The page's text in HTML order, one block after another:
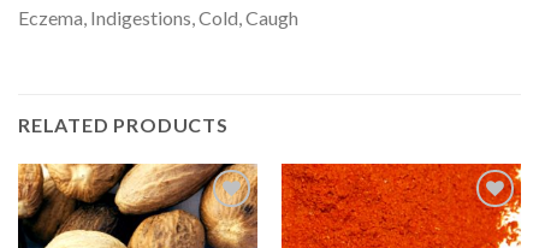
Eczema, Indigestions, Cold, Caugh
RELATED PRODUCTS